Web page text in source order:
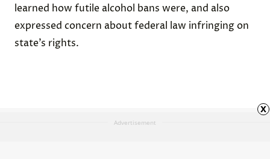
learned how futile alcohol bans were, and also
expressed concern about federal law infringing on
state’s rights.
Advertisement
x